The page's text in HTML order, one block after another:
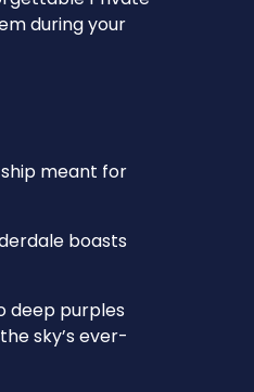
during your
meant for
boasts
deep purples
sky’s ever-